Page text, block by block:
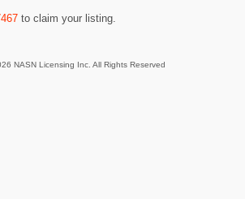
to claim your listing.
NASN Licensing Inc. All Rights Reserved